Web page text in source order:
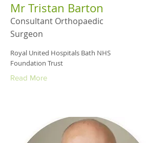
Mr Tristan Barton
Consultant Orthopaedic
Surgeon
Royal United Hospitals Bath NHS
Foundation Trust
Read More